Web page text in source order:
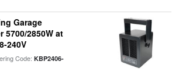
Garage
5700/2850W at
240V
Code: KBP2406-